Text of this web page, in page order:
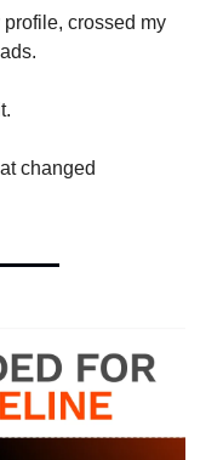
crossed my
changed